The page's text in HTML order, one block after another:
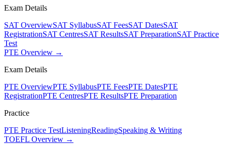
Exam Details
SAT OverviewSAT SyllabusSAT FeesSAT DatesSAT
RegistrationSAT CentresSAT ResultsSAT PreparationSAT Practice
Test
PTE Overview →
Exam Details
PTE OverviewPTE SyllabusPTE FeesPTE DatesPTE
RegistrationPTE CentresPTE ResultsPTE Preparation
Practice
PTE Practice TestListeningReadingSpeaking & Writing
TOEFL Overview →